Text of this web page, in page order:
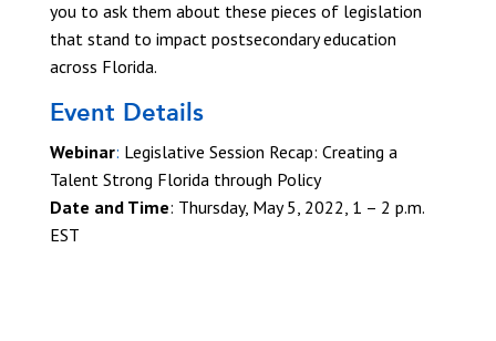
you to ask them about these pieces of legislation
that stand to impact postsecondary education
across Florida.
Event Details
Webinar: Legislative Session Recap: Creating a
Talent Strong Florida through Policy
Date and Time: Thursday, May 5, 2022, 1 – 2 p.m.
EST